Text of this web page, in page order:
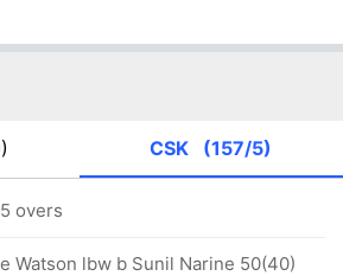
CSK (157/5)
overs
Watson lbw b Sunil Narine 50(40)